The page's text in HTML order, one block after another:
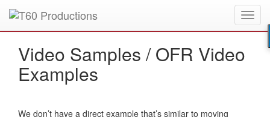
Put anEmmy Awardwinner to work for you.
Video Samples /OFR Video
Examples
We don’t have a direct example that’s similar to moving